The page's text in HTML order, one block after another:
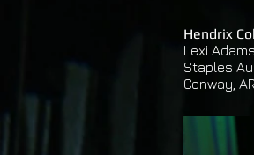
Hendrix
Lexi
Staples
Conway, AR